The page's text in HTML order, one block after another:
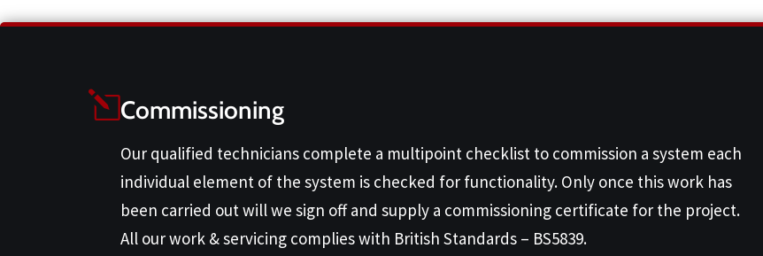
Commissioning
Our qualified technicians complete a multipoint checklist to commission a system each
individual element of the system is checked for functionality. Only once this work has
been carried out will we sign off and supply a commissioning certificate for the project.
All our work & servicing complies with British Standards – BS5839.